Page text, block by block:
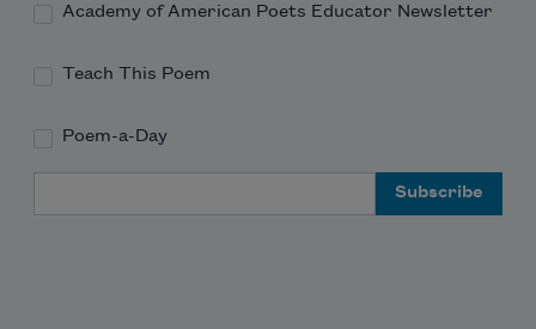
Academy of American Poets Educator Newsletter
Teach This Poem
Poem-a-Day